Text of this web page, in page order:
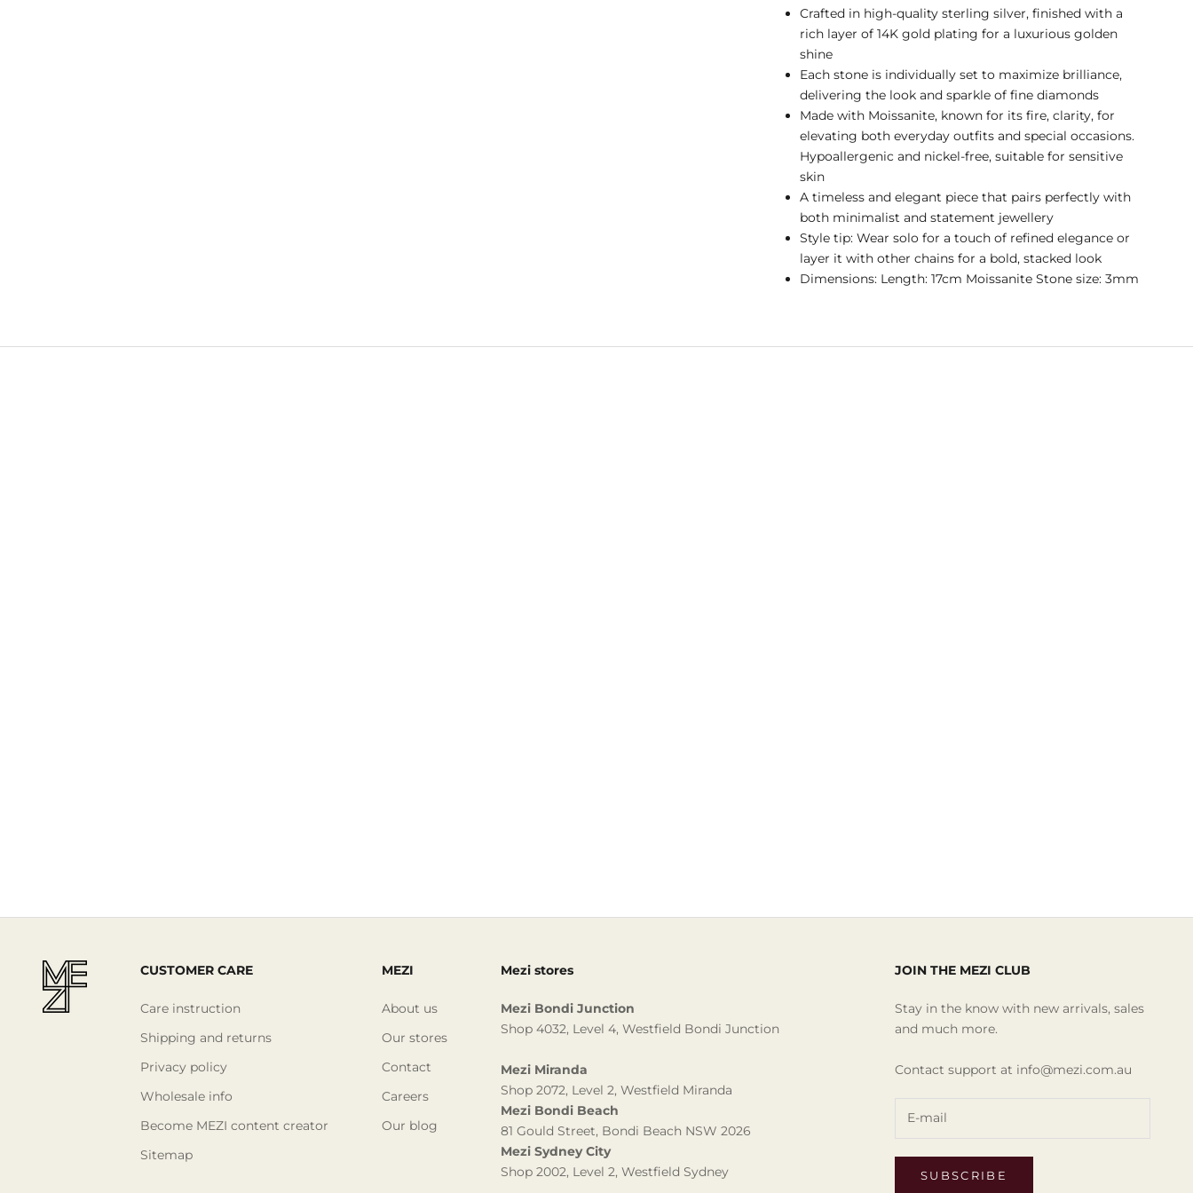
Crafted in high-quality sterling silver, finished with a
rich layer of 14K gold plating for a luxurious golden
shine
Each stone is individually set to maximize brilliance,
delivering the look and sparkle of fine diamonds
Made with Moissanite, known for its fire, clarity, for
elevating both everyday outfits and special occasions.
Hypoallergenic and nickel-free, suitable for sensitive
skin
A timeless and elegant piece that pairs perfectly with
both minimalist and statement jewellery
Style tip: Wear solo for a touch of refined elegance or
layer it with other chains for a bold, stacked look
Dimensions: Length: 17cm Moissanite Stone size: 3mm
CUSTOMER CARE
Care instruction
Shipping and returns
Privacy policy
Wholesale info
Become MEZI content creator
Sitemap
MEZI
About us
Our stores
Contact
Careers
Our blog
Mezi stores
Mezi Bondi Junction
Shop 4032, Level 4, Westfield Bondi Junction
Mezi Miranda
Shop 2072, Level 2, Westfield Miranda
Mezi Bondi Beach
81 Gould Street, Bondi Beach NSW 2026
Mezi Sydney City
Shop 2002, Level 2, Westfield Sydney
JOIN THE MEZI CLUB
Stay in the know with new arrivals, sales
and much more.
Contact support at info@mezi.com.au
SUBSCRIBE